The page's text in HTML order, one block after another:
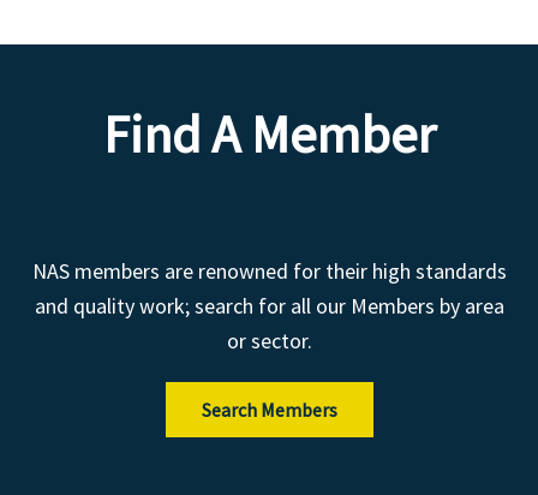
Find A Member
NAS members are renowned for their high standards
and quality work; search for all our Members by area
or sector.
Search Members